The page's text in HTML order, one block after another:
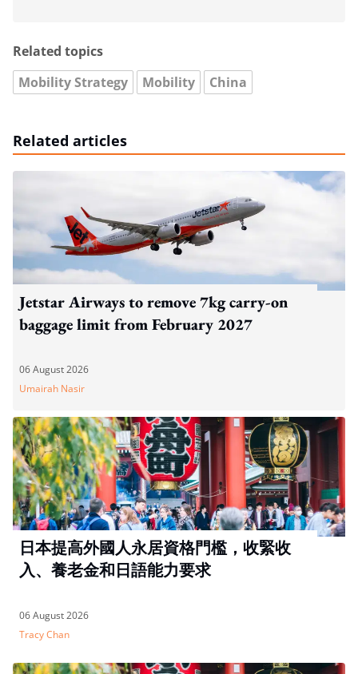
Related topics
Mobility Strategy
Mobility China
Related articles
Jetstar Airways to remove 7kg carry-on
baggage limit from February 2027
06 August 2026
Umairah Nasir
日本提高外國人永居資格門檻，收緊收
入、養老金和日語能力要求
06 August 2026
Tracy Chan